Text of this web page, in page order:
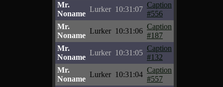
Mr.
Noname
Lurker 10:31:07
Caption
#556
Mr.
Noname
Lurker 10:31:06
Caption
#187
Mr.
Noname
Lurker 10:31:05
Caption
#132
Mr.
Noname
Lurker 10:31:04
Caption
#557